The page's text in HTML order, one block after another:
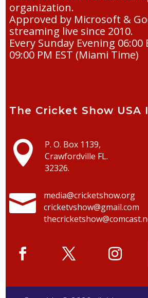
organization.
Approved by Microsoft &
streaming live since 2010.
Every Sunday Evening 06:00
09:00 PM EST (Miami Time)
The Cricket Show USA

P. O. Box 1139,
Crawfordville FL.
32326.

media@cricketshow.org
cricketvshow@gmail.com